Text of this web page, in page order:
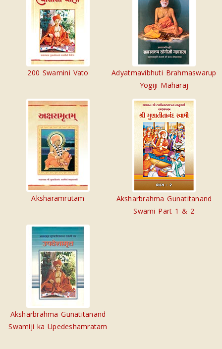
200 Swamini Vato
Adyatmavibhuti Brahmaswarup
Yogiji Maharaj
Aksharamrutam
Aksharbrahma Gunatitanand
Swami Part 1 & 2
Aksharbrahma Gunatitanand
Swamiji ka Upedeshamratam